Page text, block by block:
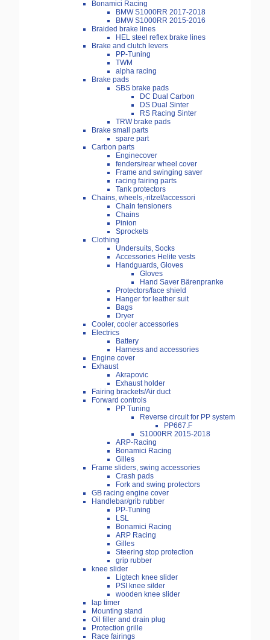
Bonamici Racing
BMW S1000RR 2017-2018
BMW S1000RR 2015-2016
Braided brake lines
HEL steel reflex brake lines
Brake and clutch levers
PP-Tuning
TWM
alpha racing
Brake pads
SBS brake pads
DC Dual Carbon
DS Dual Sinter
RS Racing Sinter
TRW brake pads
Brake small parts
spare part
Carbon parts
Enginecover
fenders/rear wheel cover
Frame and swinging saver
racing fairing parts
Tank protectors
Chains, wheels,-ritzel/accessori
Chain tensioners
Chains
Pinion
Sprockets
Clothing
Undersuits, Socks
Accessories Helite vests
Handguards, Gloves
Gloves
Hand Saver Bärenpranke
Protectors/face shield
Hanger for leather suit
Bags
Dryer
Cooler, cooler accessories
Electrics
Battery
Harness and accessories
Engine cover
Exhaust
Akrapovic
Exhaust holder
Fairing brackets/Air duct
Forward controls
PP Tuning
Reverse circuit for PP system
PP667.F
S1000RR 2015-2018
ARP-Racing
Bonamici Racing
Gilles
Frame sliders, swing accessories
Crash pads
Fork and swing protectors
GB racing engine cover
Handlebar/grib rubber
PP-Tuning
LSL
Bonamici Racing
ARP Racing
Gilles
Steering stop protection
grip rubber
knee slider
Ligtech knee slider
PSI knee silder
wooden knee slider
lap timer
Mounting stand
Oil filler and drain plug
Protection grille
Race fairings